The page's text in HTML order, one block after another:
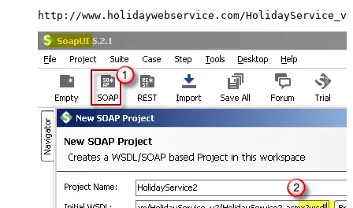
http://www.holidaywebservice.com/